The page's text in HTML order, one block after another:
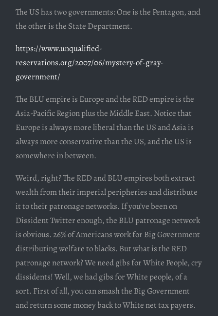
The US has two governments: One is the Pentagon, and
the other is the State Department.
https://www.unqualified-
reservations.org/2007/06/mystery-of-gray-
government/
The BLU empire is Europe and the RED empire is the
Asia-Pacific Region plus the Middle East. Notice that
Europe is always more liberal than the US and Asia is
always more conservative than the US, and the US is
somewhere in between.
Weird, right? The RED and BLU empires both extract
wealth from their imperial peripheries and distribute
it to their patronage networks. If you’ve been on
Dissident Twitter enough, the BLU patronage network
is obvious. 26% of Americans work for Big Government
distributing welfare to blacks. But what is the RED
patronage network? We need gibs for White People, cry
dissidents! Well, we had gibs for White people, of a
sort. First of all, you can smash the Big Government
and return some money back to White net tax payers.